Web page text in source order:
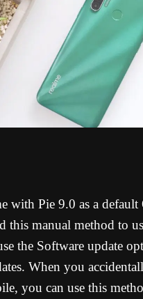
with Pie 9.0 as a default
this manual method to
the Software update
When you
you can use this